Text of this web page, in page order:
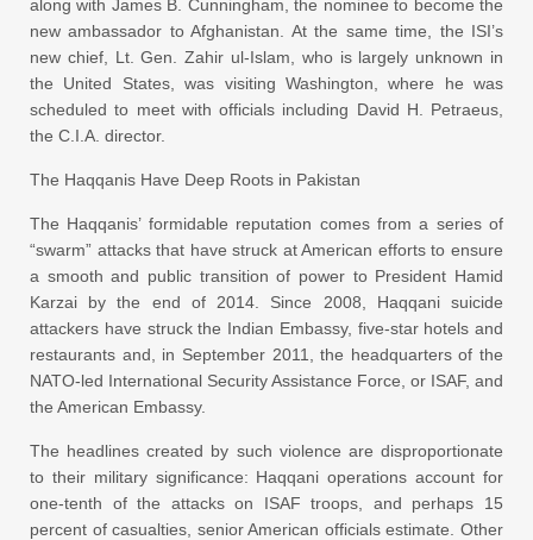
along with James B. Cunningham, the nominee to become the
new ambassador to Afghanistan. At the same time, the ISI’s
new chief, Lt. Gen. Zahir ul-Islam, who is largely unknown in
the United States, was visiting Washington, where he was
scheduled to meet with officials including David H. Petraeus,
the C.I.A. director.
The Haqqanis Have Deep Roots in Pakistan
The Haqqanis’ formidable reputation comes from a series of
“swarm” attacks that have struck at American efforts to ensure
a smooth and public transition of power to President Hamid
Karzai by the end of 2014. Since 2008, Haqqani suicide
attackers have struck the Indian Embassy, five-star hotels and
restaurants and, in September 2011, the headquarters of the
NATO-led International Security Assistance Force, or ISAF, and
the American Embassy.
The headlines created by such violence are disproportionate
to their military significance: Haqqani operations account for
one-tenth of the attacks on ISAF troops, and perhaps 15
percent of casualties, senior American officials estimate. Other